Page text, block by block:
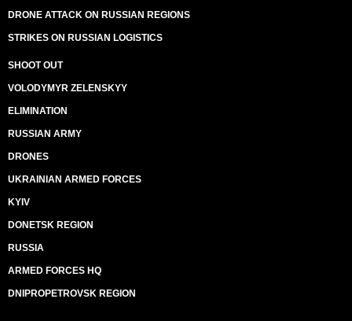
DRONE ATTACK ON RUSSIAN REGIONS
STRIKES ON RUSSIAN LOGISTICS
SHOOT OUT
VOLODYMYR ZELENSKYY
ELIMINATION
RUSSIAN ARMY
DRONES
UKRAINIAN ARMED FORCES
KYIV
DONETSK REGION
RUSSIA
ARMED FORCES HQ
DNIPROPETROVSK REGION